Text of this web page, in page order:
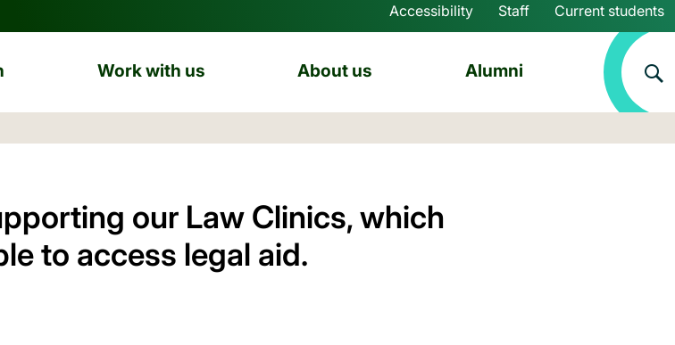
Skip to main content
Accessibility Staff Current students
Work with us About us Alumni
our Law Clinics, which
to access legal aid.